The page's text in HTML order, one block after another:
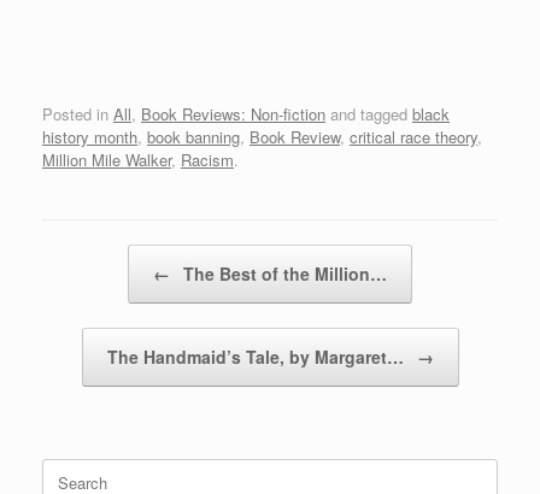
Posted in All, Book Reviews: Non-fiction and tagged black
history month, book banning, Book Review, critical race theory,
Million Mile Walker, Racism.
← The Best of the Million…
The Handmaid’s Tale, by Margaret… →